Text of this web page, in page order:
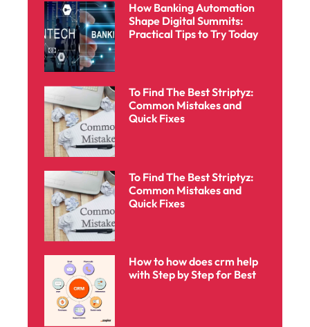
How Banking Automation
Shape Digital Summits:
Practical Tips to Try Today
To Find The Best Striptyz:
Common Mistakes and
Quick Fixes
To Find The Best Striptyz:
Common Mistakes and
Quick Fixes
How to how does crm help
with Step by Step for Best